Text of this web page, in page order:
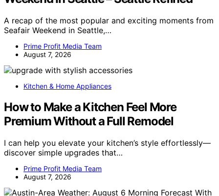
A recap of the most popular and exciting moments from
Seafair Weekend in Seattle,…
Prime Profit Media Team
August 7, 2026
Kitchen & Home Appliances
How to Make a Kitchen Feel More
Premium Without a Full Remodel
I can help you elevate your kitchen’s style effortlessly—
discover simple upgrades that…
Prime Profit Media Team
August 7, 2026